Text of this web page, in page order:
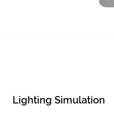
Lighting Simulation